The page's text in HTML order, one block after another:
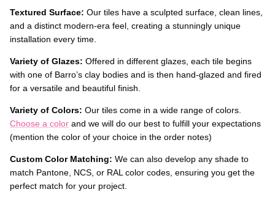
Textured Surface: Our tiles have a sculpted surface, clean lines,
and a distinct modern-era feel, creating a stunningly unique
installation every time.
Variety of Glazes: Offered in different glazes, each tile begins
with one of Barro’s clay bodies and is then hand-glazed and fired
for a versatile and beautiful finish.
Variety of Colors: Our tiles come in a wide range of colors.
Choose a color and we will do our best to fulfill your expectations
(mention the color of your choice in the order notes)
Custom Color Matching: We can also develop any shade to
match Pantone, NCS, or RAL color codes, ensuring you get the
perfect match for your project.